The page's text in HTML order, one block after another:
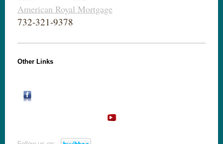
American Royal Mortgage
732-321-9378
Other Links